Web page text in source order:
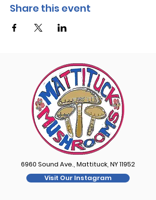
Share this event
6960 Sound Ave., Mattituck, NY 11952
Visit Our Instagram